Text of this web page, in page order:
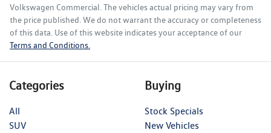
Volkswagen Commercial . The vehicles actual pricing may vary from
the price published. We do not warrant the accuracy or completeness
of this data. Use of this website indicates your acceptance of our
Terms and Conditions.
Categories
All
SUV
Buying
Stock Specials
New Vehicles